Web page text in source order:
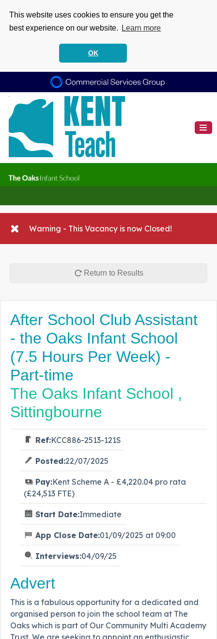
This website uses cookies to ensure you get the
best experience on our website.
Learn more
OK
Warning - This Vacancy is now Closed!
Return to Results
After School Club Assistant
- the Oaks Infant School
(7.5 Hours Per Week) -
Part-time
The Oaks Infant School ,
Sittingbourne
Ref:KCC886-2513-121S
Posted:22/07/2025
Pay:Kent Scheme A - £4,220.04 pro rata
(£24,513 FTE)
Start Date:Immediate
App Close Date:01/09/2025 at 09:00
Interviews:04/09/25
Advert
This is a fabulous opportunity for a dedicated and
organised person to join the school team at The
Oaks which is part of Our Community Multi Academy